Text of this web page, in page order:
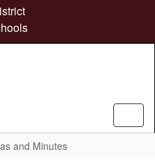
and Minutes